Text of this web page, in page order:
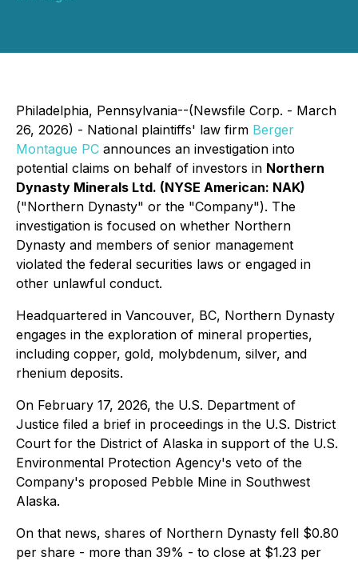
Philadelphia, Pennsylvania--(Newsfile Corp. - March
26, 2026) - National plaintiffs' law firm Berger
Montague PC announces an investigation into
potential claims on behalf of investors in Northern
Dynasty Minerals Ltd. (NYSE American: NAK)
("Northern Dynasty" or the "Company"). The
investigation is focused on whether Northern
Dynasty and members of senior management
violated the federal securities laws or engaged in
other unlawful conduct.
Headquartered in Vancouver, BC, Northern Dynasty
engages in the exploration of mineral properties,
including copper, gold, molybdenum, silver, and
rhenium deposits.
On February 17, 2026, the U.S. Department of
Justice filed a brief in proceedings in the U.S. District
Court for the District of Alaska in support of the U.S.
Environmental Protection Agency's veto of the
Company's proposed Pebble Mine in Southwest
Alaska.
On that news, shares of Northern Dynasty fell $0.80
per share - more than 39% - to close at $1.23 per